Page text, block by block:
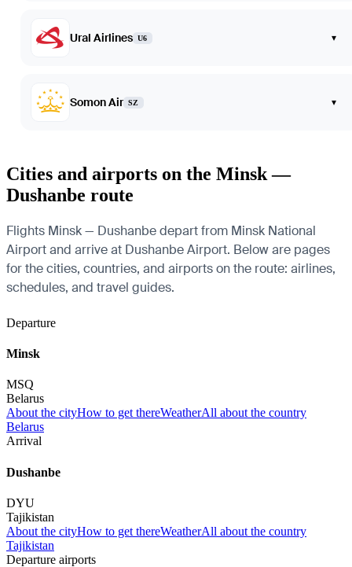
Ural Airlines U6 ▾
Somon Air SZ ▾
Cities and airports on the Minsk —
Dushanbe route
Flights Minsk — Dushanbe depart from Minsk National
Airport and arrive at Dushanbe Airport. Below are pages
for the cities, countries, and airports on the route: airlines,
schedules, and travel guides.
Departure
Minsk
MSQ
Belarus
About the cityHow to get thereWeatherAll about the country
Belarus
Arrival
Dushanbe
DYU
Tajikistan
About the cityHow to get thereWeatherAll about the country
Tajikistan
Departure airports